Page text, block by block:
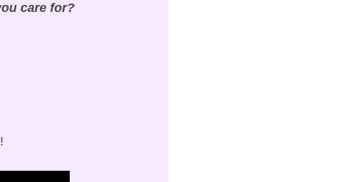
care for?